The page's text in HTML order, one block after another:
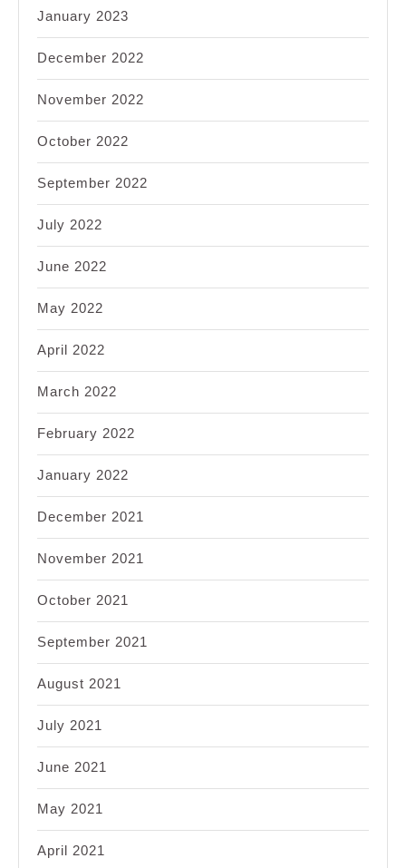
January 2023
December 2022
November 2022
October 2022
September 2022
July 2022
June 2022
May 2022
April 2022
March 2022
February 2022
January 2022
December 2021
November 2021
October 2021
September 2021
August 2021
July 2021
June 2021
May 2021
April 2021